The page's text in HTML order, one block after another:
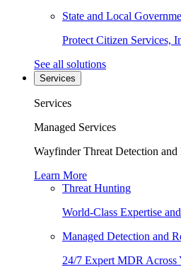
State and Local
Protect Citizen Services,
See all solutions
Services
Services
Managed Services
Wayfinder Threat Detection and
Learn More
Threat Hunting
World-Class Expertise
Managed Detection and
24/7 Expert MDR Across